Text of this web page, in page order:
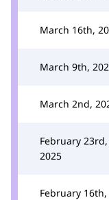
March 16th,
March 9th,
March 2nd,
February 23rd,
2025
February 16th,